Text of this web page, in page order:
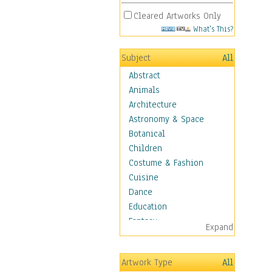
Cleared Artworks Only
What's This?
Subject
All
Abstract
Animals
Architecture
Astronomy & Space
Botanical
Children
Costume & Fashion
Cuisine
Dance
Education
Fantasy
Figurative
Hobbies
Holidays
Expand
Artwork Type All